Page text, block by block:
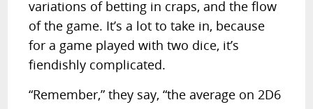
variations of betting in craps, and the flow
of the game. It’s a lot to take in, because
for a game played with two dice, it’s
fiendishly complicated.
“Remember,” they say, “the average on 2D6